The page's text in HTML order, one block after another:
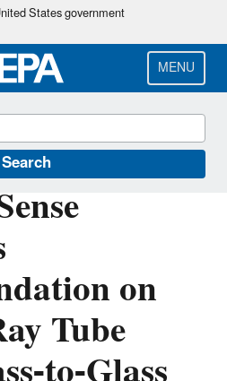
Skip
main
content
States government
MENU
Search
on
Tube